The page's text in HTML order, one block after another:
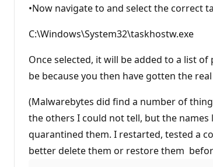
•Now navigate to and select the correct
C:\Windows\System32\taskhostw.exe
Once selected, it will be added to a list
be because you then have gotten the
(Malwarebytes did find a number of
the others I could not tell, but the
quarantined them. I restarted, tested a
better delete them or restore them